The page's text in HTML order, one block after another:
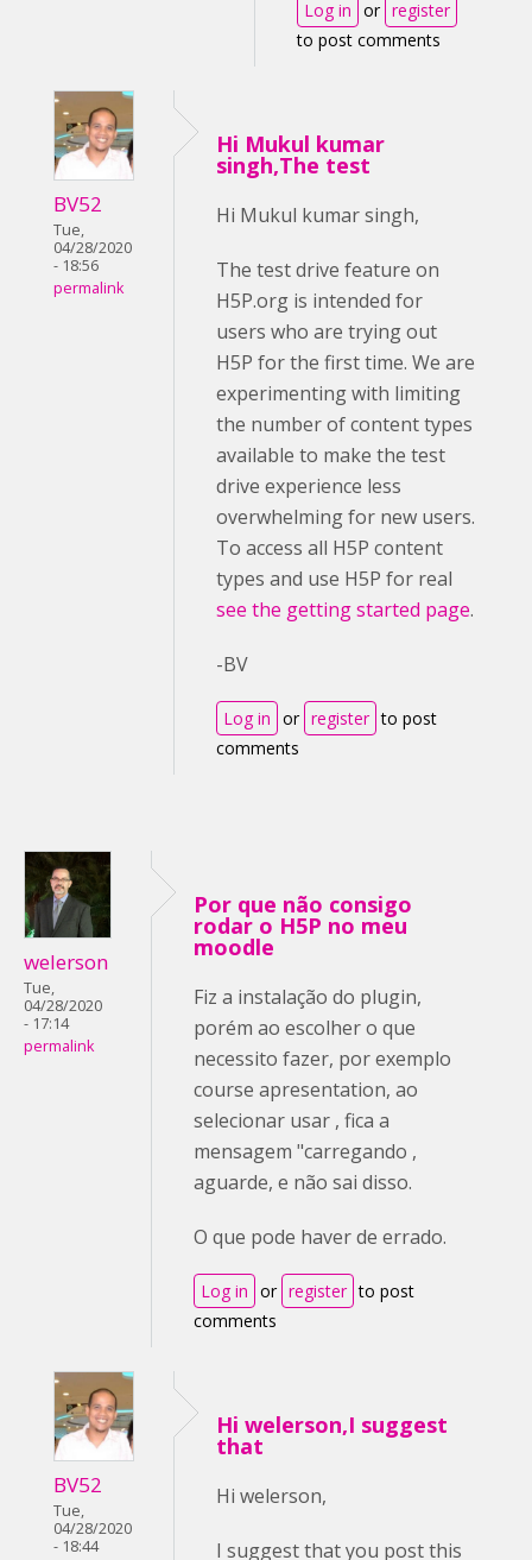
Log in or register
to post comments
BV52
Tue,
04/28/2020
- 18:56
permalink
Hi Mukul kumar
singh,The test
Hi Mukul kumar singh,
The test drive feature on
H5P.org is intended for
users who are trying out
H5P for the first time. We are
experimenting with limiting
the number of content types
available to make the test
drive experience less
overwhelming for new users.
To access all H5P content
types and use H5P for real
see the getting started page.
-BV
Log in or register to post
comments
welerson
Tue,
04/28/2020
- 17:14
permalink
Por que não consigo
rodar o H5P no meu
moodle
Fiz a instalação do plugin,
porém ao escolher o que
necessito fazer, por exemplo
course apresentation, ao
selecionar usar , fica a
mensagem "carregando ,
aguarde, e não sai disso.
O que pode haver de errado.
Log in or register to post
comments
BV52
Tue,
04/28/2020
- 18:44
Hi welerson,I suggest
that
Hi welerson,
I suggest that you post this